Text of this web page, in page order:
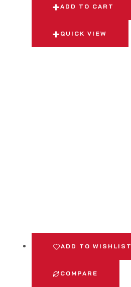
ADD TO CART
QUICK VIEW
ADD TO WISHLIST
COMPARE